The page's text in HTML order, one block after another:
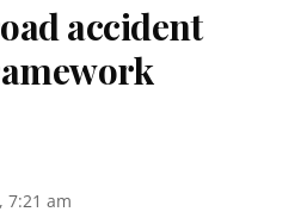
accident
7:21 am